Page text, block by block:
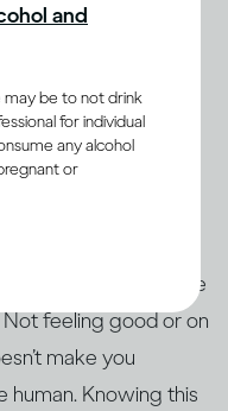
as a
it can feel like
that because
they must be
fears and doubts are
feeling good or on
make you
human. Knowing this
and
be to not drink
for individual
any alcohol
or